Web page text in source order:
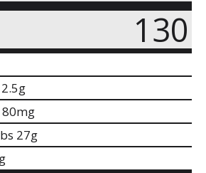
130
2.5g
27g